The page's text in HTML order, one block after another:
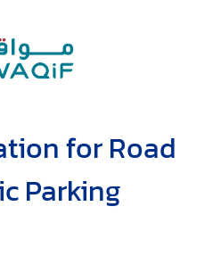
for Road
Parking